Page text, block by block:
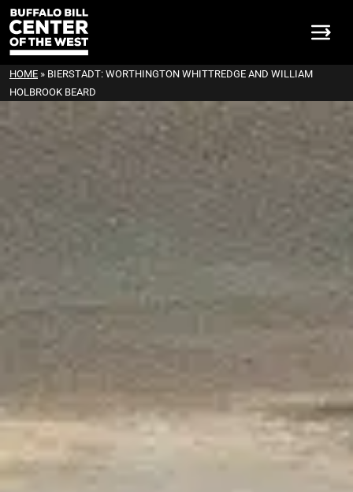
HOME » BIERSTADT: WORTHINGTON WHITTREDGE AND WILLIAM
HOLBROOK BEARD